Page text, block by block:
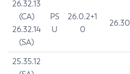
26.32.13
(CA)
26.32.14
(SA)
PS
U
26.0.2+1
0
26.30
25.35.12